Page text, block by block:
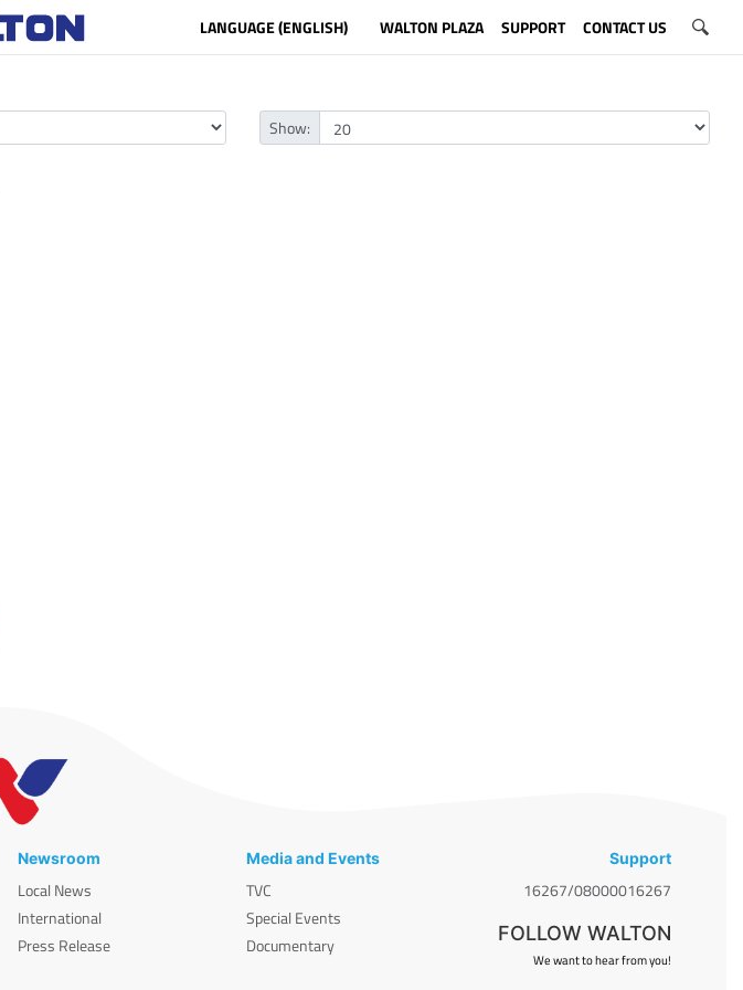
LANGUAGE (ENGLISH) WALTON PLAZA SUPPORT CONTACT US
Show:
Newsroom
Local News
International
Press Release
Media and Events
TVC
Special Events
Documentary
Support
16267/08000016267
FOLLOW WALTON
We want to hear from you!